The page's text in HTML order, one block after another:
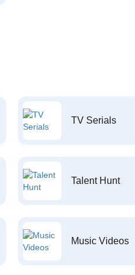
TV Serials
Talent Hunt
Music Videos